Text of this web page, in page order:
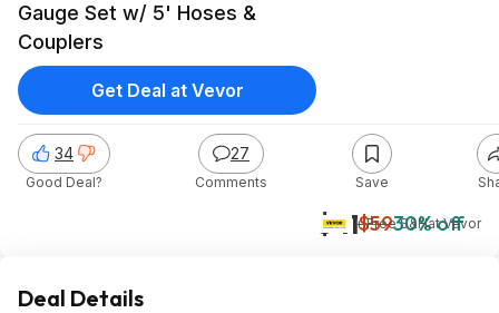
Gauge Set w/ 5' Hoses &
Couplers
$41$5930% off
+ Free S&HatVevor
34
Good Deal?
27
Comments Save
Get Deal at Vevor
Deal Details